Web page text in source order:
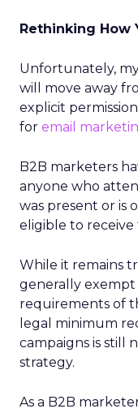
Rethinking How
Unfortunately,
will move away
explicit
for email
B2B marketers
anyone who
was present or is
eligible to
While it remains
generally exempt
requirements of
legal minimum
campaigns is still
strategy.
As a B2B